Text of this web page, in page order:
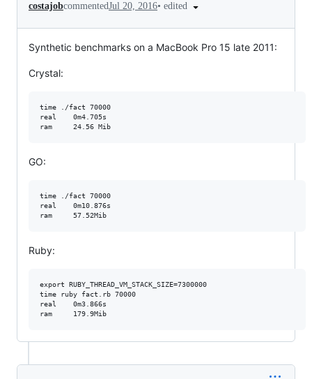
costajobcommentedJul 20, 2016• edited
Synthetic benchmarks on a MacBook Pro 15 late 2011:
Crystal:
time ./fact 70000
real    0m4.705s
GO:
time ./fact 70000
real    0m10.876s
Ruby:
export RUBY_THREAD_VM_STACK_SIZE=7300000
time ruby fact.rb 70000
real    0m3.866s